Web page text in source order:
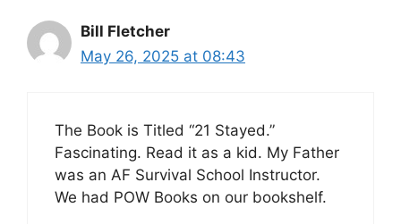
Bill Fletcher
May 26, 2025 at 08:43
The Book is Titled “21 Stayed.”
Fascinating. Read it as a kid. My Father
was an AF Survival School Instructor.
We had POW Books on our bookshelf.